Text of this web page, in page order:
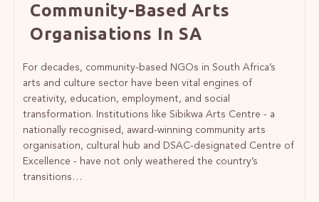
Community-Based Arts
Organisations In SA
For decades, community-based NGOs in South Africa’s
arts and culture sector have been vital engines of
creativity, education, employment, and social
transformation. Institutions like Sibikwa Arts Centre - a
nationally recognised, award-winning community arts
organisation, cultural hub and DSAC-designated Centre of
Excellence - have not only weathered the country’s
transitions…